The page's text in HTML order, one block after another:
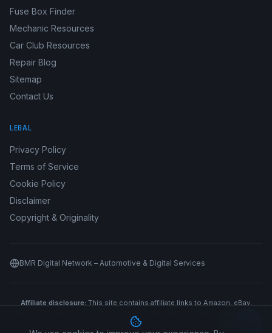
Fuse Box Finder
Mechanic Resources
Car Club Resources
Repair Blog
Sitemap
Contact Us
LEGAL
Privacy Policy
Terms of Service
Cookie Policy
Disclaimer
Copyright & Originality
BMR Digital Network – Automotive & Digital Services
Affiliate disclosure: This site contains affiliate links to Amazon, eBay,
World of Books, Better World Books, Google Books and other retailers.